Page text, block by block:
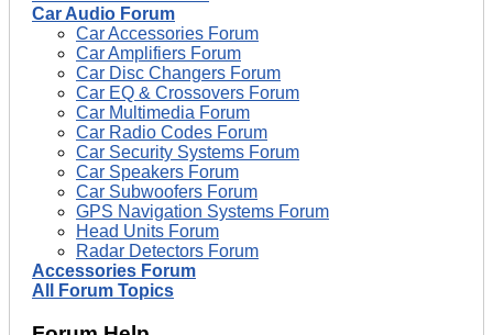
Car Audio Forum
Car Accessories Forum
Car Amplifiers Forum
Car Disc Changers Forum
Car EQ & Crossovers Forum
Car Multimedia Forum
Car Radio Codes Forum
Car Security Systems Forum
Car Speakers Forum
Car Subwoofers Forum
GPS Navigation Systems Forum
Head Units Forum
Radar Detectors Forum
Accessories Forum
All Forum Topics